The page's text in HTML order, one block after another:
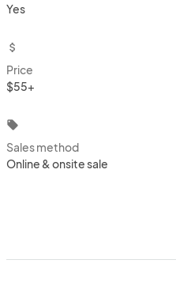
Yes
attach_money
Price
$55+
local_offer
Sales method
Online & onsite sale